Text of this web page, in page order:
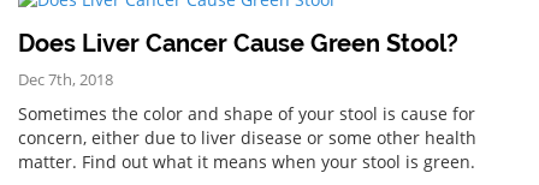
Does Liver Cancer Cause Green Stool?
Dec 7th, 2018
Sometimes the color and shape of your stool is cause for
concern, either due to liver disease or some other health
matter. Find out what it means when your stool is green.